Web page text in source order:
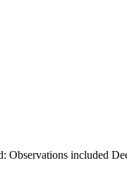
Observations included